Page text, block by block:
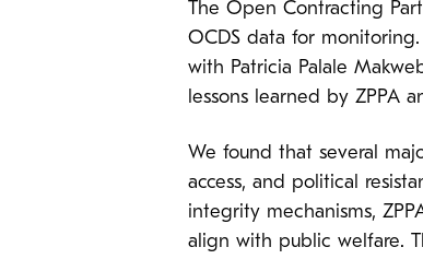
The Open Contracting
OCDS data for
with Patricia Palale
lessons learned by ZPPA
We found that several
access, and political
integrity mechanisms,
align with public welfare.